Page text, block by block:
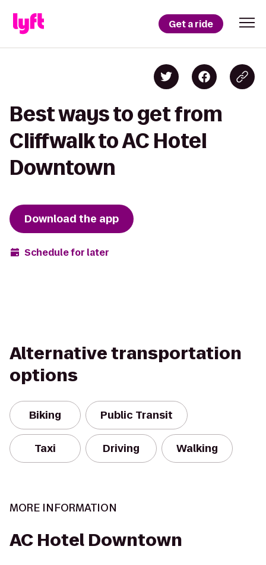
Get a ride
Best ways to get from
Cliffwalk to AC Hotel
Downtown
Download the app
Schedule for later
Alternative transportation
options
Biking Public Transit
Taxi Driving Walking
MORE INFORMATION
AC Hotel Downtown